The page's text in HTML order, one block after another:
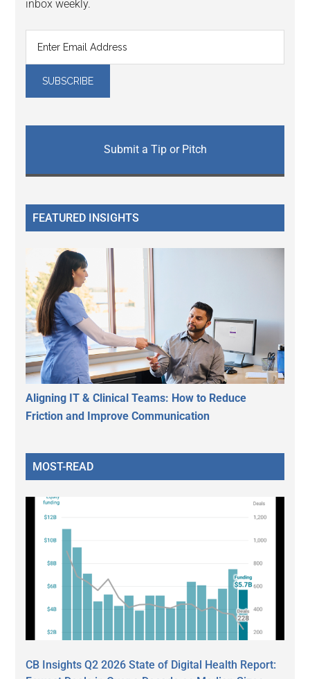
inbox weekly.
Submit a Tip or Pitch
FEATURED INSIGHTS
Aligning IT & Clinical Teams: How to Reduce
Friction and Improve Communication
MOST-READ
CB Insights Q2 2026 State of Digital Health Report: